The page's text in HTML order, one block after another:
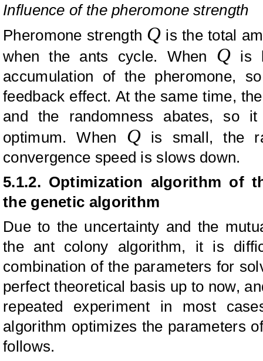
Influence of the pheromone strength
Pheromone strength Q is the total
when the ants cycle. When Q is
accumulation of the pheromone,
feedback effect. At the same time,
and the randomness abates, so
optimum. When Qis small, the
convergence speed is slows down.
5.1.2. Optimization algorithm of
the genetic algorithm
Due to the uncertainty and the
the ant colony algorithm, it is
combination of the parameters for
perfect theoretical basis up to now,
repeated experiment in most
algorithm optimizes the parameters
follows.